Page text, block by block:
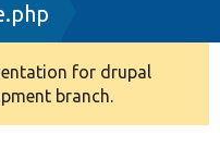
for drupal
branch.